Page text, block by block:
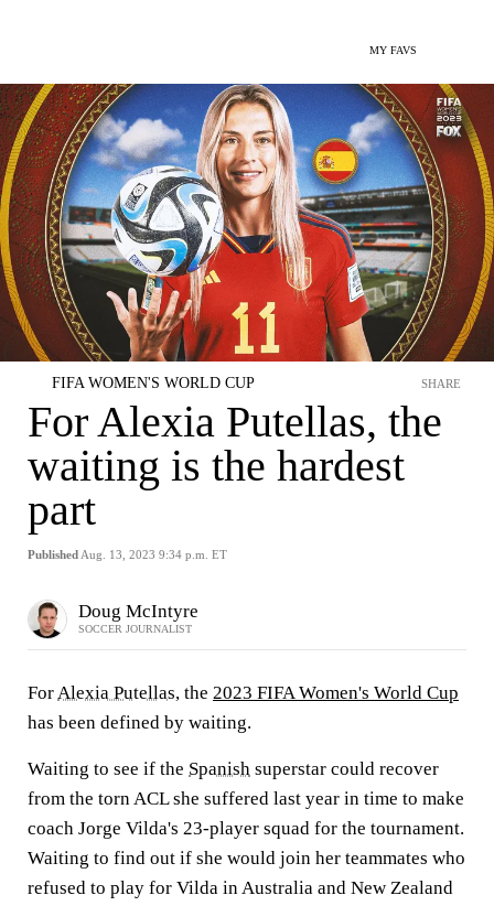
MY FAVS
FIFA WOMEN'S WORLD CUP
For Alexia Putellas, the
waiting is the hardest
part
Published Aug. 13, 2023 9:34 p.m. ET
SHARE
Doug McIntyre
SOCCER JOURNALIST
ForAlexia Putellas, the 2023 FIFA Women's World Cup
has been defined by waiting.
Waiting to see if the Spanish superstar could recover
from the torn ACL she suffered last year in time to make
coach Jorge Vilda's 23-player squad for the tournament.
Waiting to find out if she would join her teammates who
refused to play for Vilda in Australia and New Zealand